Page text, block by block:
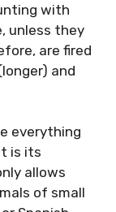
with
unless they
are fired
and
everything
is its
allows
of small